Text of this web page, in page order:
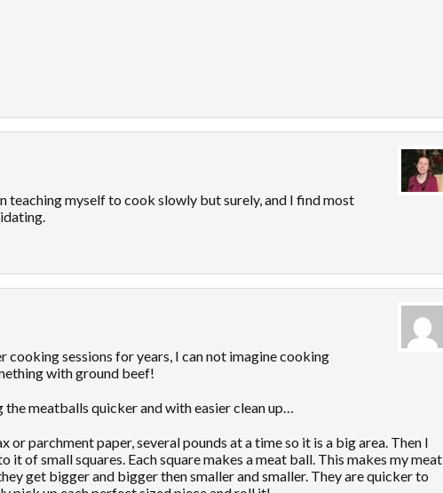
teaching myself to cook slowly but surely, and I find most
cooking sessions for years, I can not imagine cooking
with ground beef!
meatballs quicker and with easier clean up…
parchment paper, several pounds at a time so it is a big area. Then I
of small squares. Each square makes a meat ball. This makes my meat
get bigger and bigger then smaller and smaller. They are quicker to